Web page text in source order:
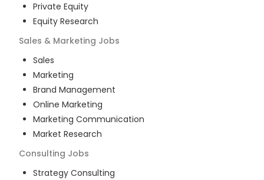
Private Equity
Equity Research
Sales & Marketing Jobs
Sales
Marketing
Brand Management
Online Marketing
Marketing Communication
Market Research
Consulting Jobs
Strategy Consulting